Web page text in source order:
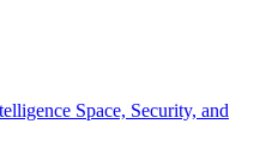
Space, Security, and